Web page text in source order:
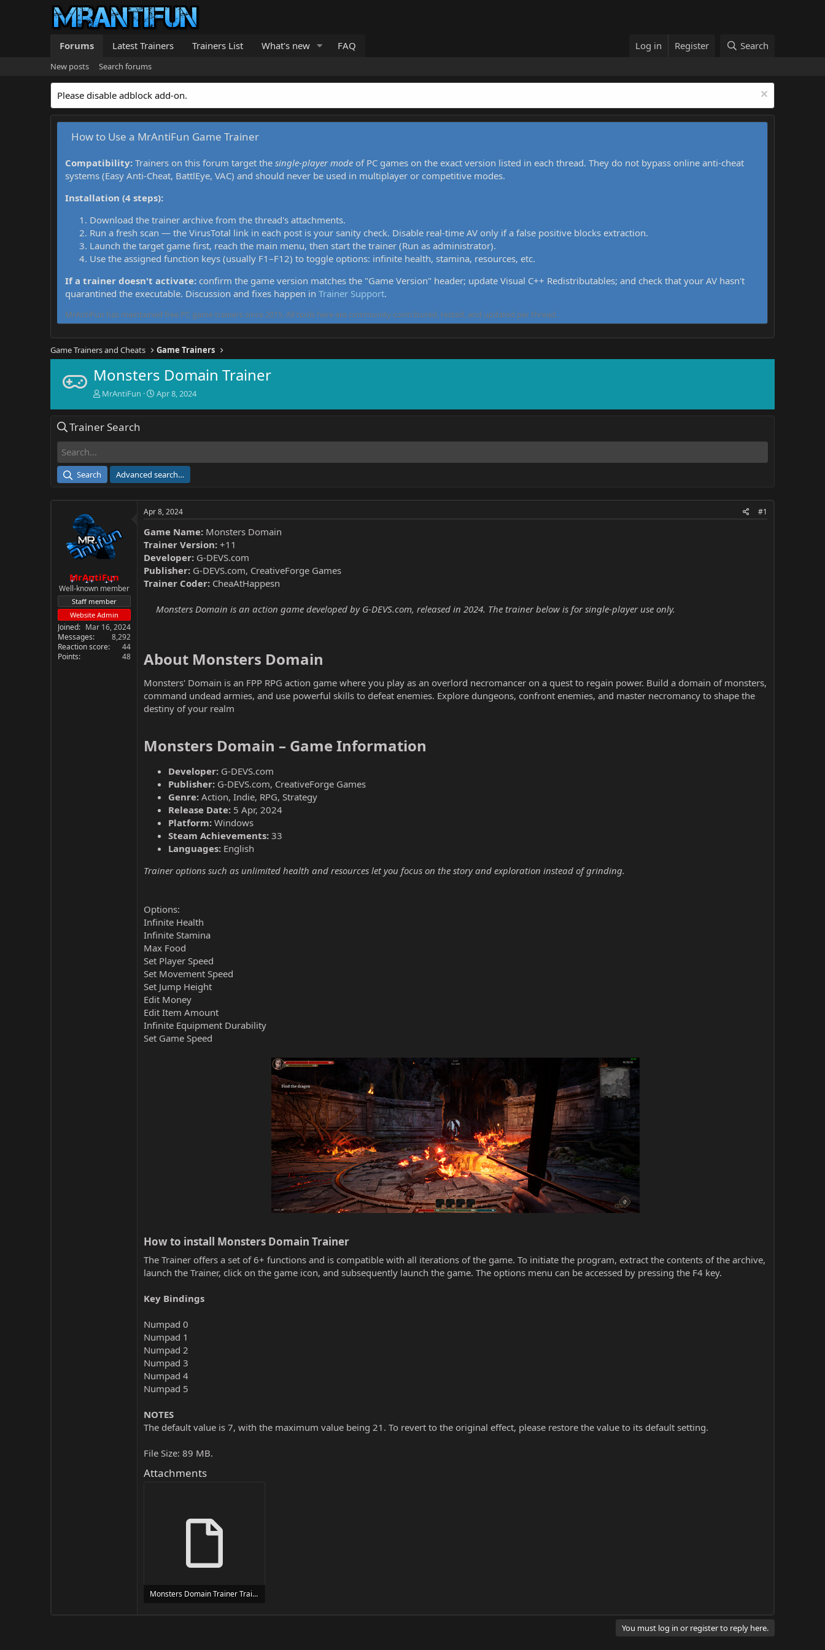
Forums Latest Trainers Trainers List What's new FAQ Log in Register Search
New posts Search forums
Please disable adblock add-on.
How to Use a MrAntiFun Game Trainer
Compatibility: Trainers on this forum target the single-player mode of PC games on the exact version listed in each thread. They do not bypass online anti-cheat
systems (Easy Anti-Cheat, BattlEye, VAC) and should never be used in multiplayer or competitive modes.
Installation (4 steps):
Download the trainer archive from the thread's attachments.
Run a fresh scan — the VirusTotal link in each post is your sanity check. Disable real-time AV only if a false positive blocks extraction.
Launch the target game first, reach the main menu, then start the trainer (Run as administrator).
Use the assigned function keys (usually F1–F12) to toggle options: infinite health, stamina, resources, etc.
If a trainer doesn't activate: confirm the game version matches the "Game Version" header; update Visual C++ Redistributables; and check that your AV hasn't
quarantined the executable. Discussion and fixes happen in Trainer Support.
MrAntiFun has maintained free PC game trainers since 2015. All tools here are community-contributed, tested, and updated per thread.
Game Trainers and Cheats Game Trainers
Monsters Domain Trainer
T
e
a
r
MrAntiFun
S
e
Apr 8, 2024
Trainer Search
Search Advanced search…
MrAntiFun
Well-known member
Staff member
Website Admin
Joined
Mar 16, 2024
Messages
8,292
Reaction score
44
Points
48
Apr 8, 2024 #1
Game Name: Monsters Domain
Trainer Version: +11
Developer: G-DEVS.com
Publisher: G-DEVS.com, CreativeForge Games
Trainer Coder: CheaAtHappesn
Monsters Domain is an action game developed by G-DEVS.com, released in 2024. The trainer below is for single-player use only.
About Monsters Domain​
Monsters' Domain is an FPP RPG action game where you play as an overlord necromancer on a quest to regain power. Build a domain of monsters,
command undead armies, and use powerful skills to defeat enemies. Explore dungeons, confront enemies, and master necromancy to shape the
destiny of your realm
Monsters Domain – Game Information​
Developer: G-DEVS.com
Publisher: G-DEVS.com, CreativeForge Games
Genre: Action, Indie, RPG, Strategy
Release Date: 5 Apr, 2024
Platform: Windows
Steam Achievements: 33
Languages: English
Trainer options such as unlimited health and resources let you focus on the story and exploration instead of grinding.
Options:
Infinite Health
Infinite Stamina
Max Food
Set Player Speed
Set Movement Speed
Set Jump Height
Edit Money
Edit Item Amount
Infinite Equipment Durability
Set Game Speed
How to install Monsters Domain Trainer​
The Trainer offers a set of 6+ functions and is compatible with all iterations of the game. To initiate the program, extract the contents of the archive,
launch the Trainer, click on the game icon, and subsequently launch the game. The options menu can be accessed by pressing the F4 key.
Key Bindings
Numpad 0
Numpad 1
Numpad 2
Numpad 3
Numpad 4
Numpad 5
NOTES
The default value is 7, with the maximum value being 21. To revert to the original effect, please restore the value to its default setting.
File Size: 89 MB.
Attachments
Monsters Domain Trainer Trainer Setup.exe
You must log in or register to reply here.